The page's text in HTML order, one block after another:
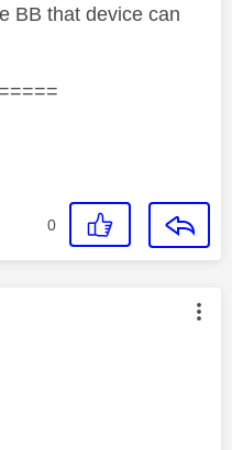
BB that device can
0
authored by: